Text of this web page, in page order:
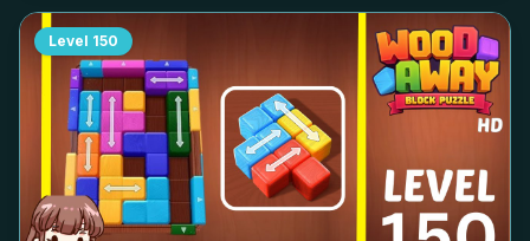
Level 150